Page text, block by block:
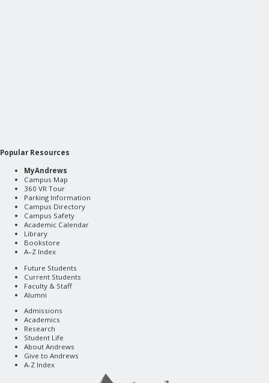
Popular Resources
MyAndrews
Campus Map
360 VR Tour
Parking Information
Campus Directory
Campus Safety
Academic Calendar
Library
Bookstore
A–Z Index
Future Students
Current Students
Faculty & Staff
Alumni
Admissions
Academics
Research
Student Life
About Andrews
Give to Andrews
A-Z Index